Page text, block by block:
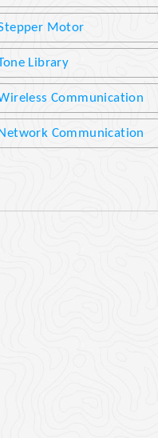
Motor
Library
Communication
Communication